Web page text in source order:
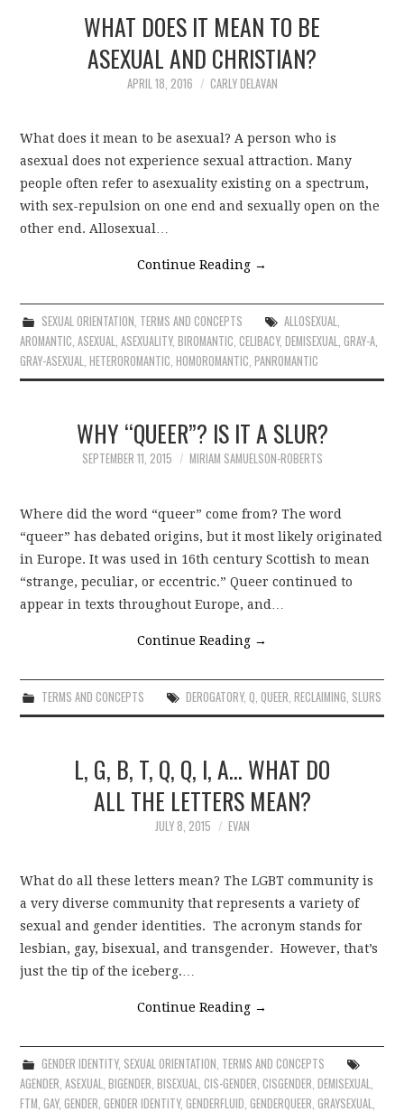
WHAT DOES IT MEAN TO BE
ASEXUAL AND CHRISTIAN?
APRIL 18, 2016 CARLY DELAVAN
What does it mean to be asexual? A person who is
asexual does not experience sexual attraction. Many
people often refer to asexuality existing on a spectrum,
with sex-repulsion on one end and sexually open on the
other end. Allosexual…
Continue Reading →
SEXUAL ORIENTATION, TERMS AND CONCEPTS ALLOSEXUAL,
AROMANTIC,ASEXUAL,ASEXUALITY,BIROMANTIC,CELIBACY,DEMISEXUAL,GRAY-A,
GRAY-ASEXUAL,HETEROROMANTIC,HOMOROMANTIC,PANROMANTIC
WHY “QUEER”? IS IT A SLUR?
SEPTEMBER 11, 2015 MIRIAM SAMUELSON-ROBERTS
Where did the word “queer” come from? The word
“queer” has debated origins, but it most likely originated
in Europe. It was used in 16th century Scottish to mean
“strange, peculiar, or eccentric.” Queer continued to
appear in texts throughout Europe, and…
Continue Reading →
TERMS AND CONCEPTS DEROGATORY, Q QUEER RECLAIMING SLURS
L, G, B, T, Q, Q, I, A… WHAT DO
ALL THE LETTERS MEAN?
JULY 8, 2015 EVAN
What do all these letters mean? The LGBT community is
a very diverse community that represents a variety of
sexual and gender identities. The acronym stands for
lesbian, gay, bisexual, and transgender. However, that’s
just the tip of the iceberg.…
Continue Reading →
GENDER IDENTITY, SEXUAL ORIENTATION, TERMS AND CONCEPTS
AGENDER,ASEXUAL,BIGENDER,BISEXUAL,CIS-GENDER,CISGENDER,DEMISEXUAL,
FTM,GAY,GENDER,GENDER IDENTITY,GENDERFLUID,GENDERQUEER,GRAYSEXUAL,